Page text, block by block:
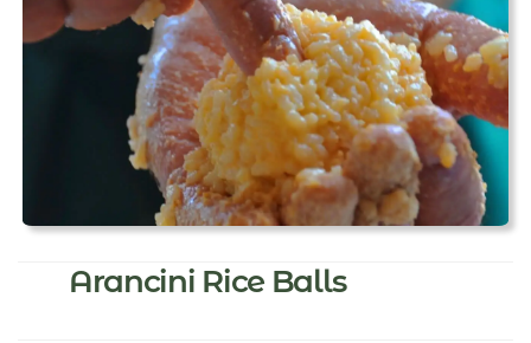
Arancini Rice Balls